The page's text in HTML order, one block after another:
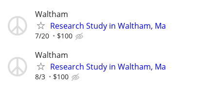
Waltham
Research Study in Waltham, Ma
7/20 $100
Waltham
Research Study in Waltham, Ma
8/3 $100